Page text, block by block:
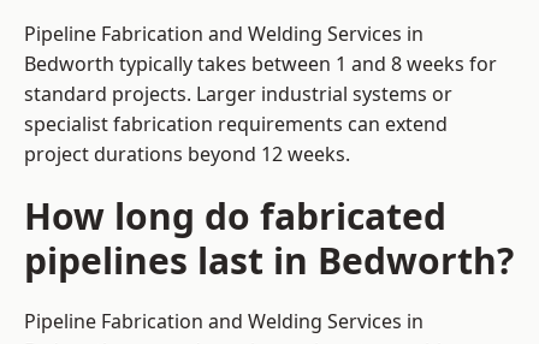
Pipeline Fabrication and Welding Services in
Bedworth typically takes between 1 and 8 weeks for
standard projects. Larger industrial systems or
specialist fabrication requirements can extend
project durations beyond 12 weeks.
How long do fabricated
pipelines last in Bedworth?
Pipeline Fabrication and Welding Services in